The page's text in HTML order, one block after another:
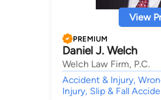
View
PREMIUM
Daniel J. Welch
Welch Law Firm, P.C.
Accident & Injury,
Injury, Slip & Fall